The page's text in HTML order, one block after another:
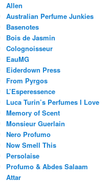
Allen
Australian Perfume Junkies
Basenotes
Bois de Jasmin
Colognoisseur
EauMG
Eiderdown Press
From Pyrgos
L’Esperessence
Luca Turin’s Perfumes I Love
Memory of Scent
Monsieur Guerlain
Nero Profumo
Now Smell This
Persolaise
Profumo & Abdes Salaam
Attar